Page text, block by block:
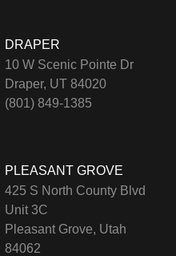
DRAPER
10 W Scenic Pointe Dr
Draper, UT 84020
(801) 849-1385
PLEASANT GROVE
425 S North County Blvd
Unit 3C
Pleasant Grove, Utah
84062